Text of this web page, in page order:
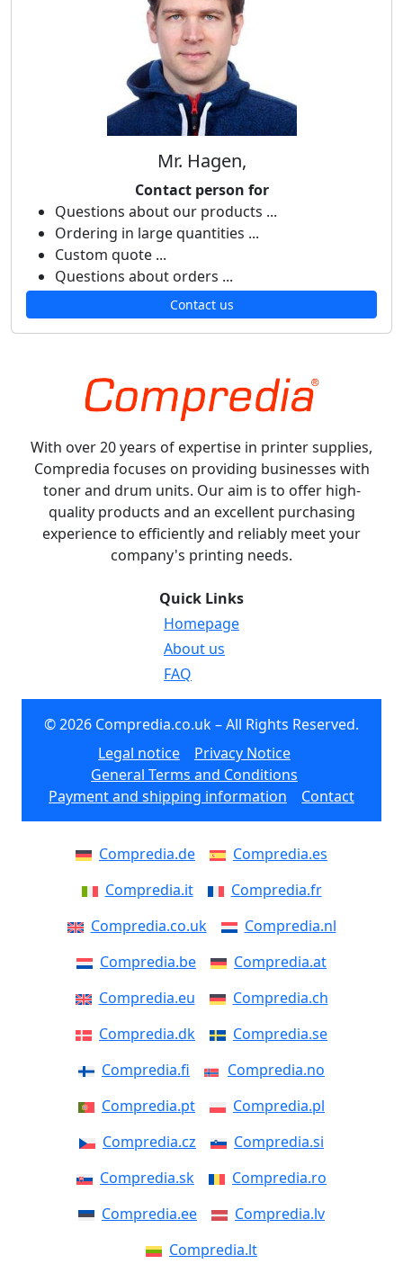
Mr. Hagen,
Contact person for
Questions about our products ...
Ordering in large quantities ...
Custom quote ...
Questions about orders ...
Contact us
With over 20 years of expertise in printer supplies,
Compredia focuses on providing businesses with
toner and drum units. Our aim is to offer high-
quality products and an excellent purchasing
experience to efficiently and reliably meet your
company's printing needs.
Quick Links
Homepage
About us
FAQ
© 2026 Compredia.co.uk – All Rights Reserved.
Legal notice
Privacy Notice
General Terms and Conditions
Payment and shipping information
Contact
Compredia.de
Compredia.es
Compredia.it
Compredia.fr
Compredia.co.uk
Compredia.nl
Compredia.be
Compredia.at
Compredia.eu
Compredia.ch
Compredia.dk
Compredia.se
Compredia.fi
Compredia.no
Compredia.pt
Compredia.pl
Compredia.cz
Compredia.si
Compredia.sk
Compredia.ro
Compredia.ee
Compredia.lv
Compredia.lt